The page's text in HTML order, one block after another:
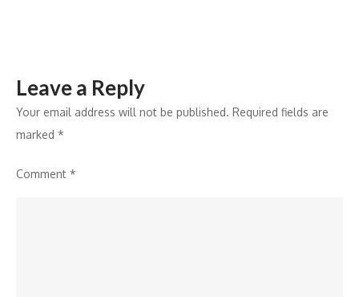
Leave a Reply
Your email address will not be published. Required fields are
marked *
Comment *